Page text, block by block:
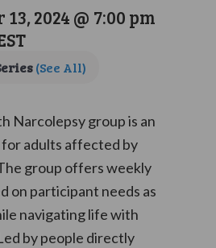
2024 @ 7:00 pm
(See All)
Narcolepsy group is an
adults affected by
group offers weekly
on participant needs as
navigating life with
by people directly